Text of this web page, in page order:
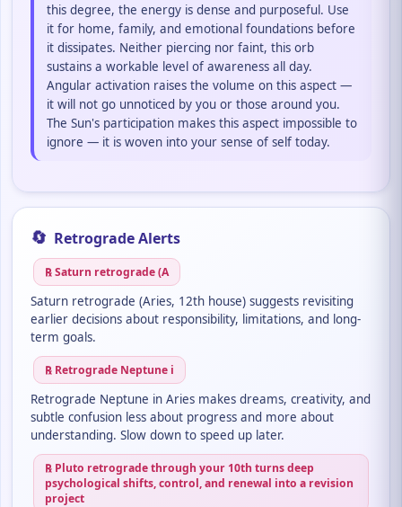
this degree, the energy is dense and purposeful. Use
it for home, family, and emotional foundations before
it dissipates. Neither piercing nor faint, this orb
sustains a workable level of awareness all day.
Angular activation raises the volume on this aspect —
it will not go unnoticed by you or those around you.
The Sun's participation makes this aspect impossible to
ignore — it is woven into your sense of self today.
🔄 Retrograde Alerts
℞ Saturn retrograde (A
Saturn retrograde (Aries, 12th house) suggests revisiting
earlier decisions about responsibility, limitations, and long-
term goals.
℞ Retrograde Neptune i
Retrograde Neptune in Aries makes dreams, creativity, and
subtle confusion less about progress and more about
understanding. Slow down to speed up later.
℞ Pluto retrograde through your 10th turns deep
psychological shifts, control, and renewal into a revision
project